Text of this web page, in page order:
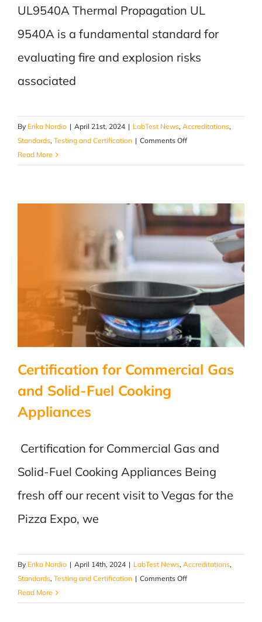
UL9540A Thermal Propagation UL
9540A is a fundamental standard for
evaluating fire and explosion risks
associated
By Erika Nordio | April 21st, 2024 | LabTest News, Accreditations,
Standards, Testing and Certification | Comments Offon
Energy
UL9540A
Thermal
Propagation
Read More
Certification for Commercial Gas
and Solid-Fuel Cooking
Appliances
Certification for Commercial Gas and
Solid-Fuel Cooking Appliances Being
fresh off our recent visit to Vegas for the
Pizza Expo, we
By Erika Nordio | April 14th, 2024 | LabTest News, Accreditations,
Standards, Testing and Certification | Comments Offon
for
Read More